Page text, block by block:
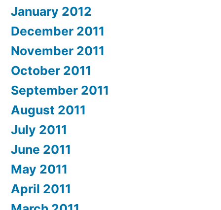
January 2012
December 2011
November 2011
October 2011
September 2011
August 2011
July 2011
June 2011
May 2011
April 2011